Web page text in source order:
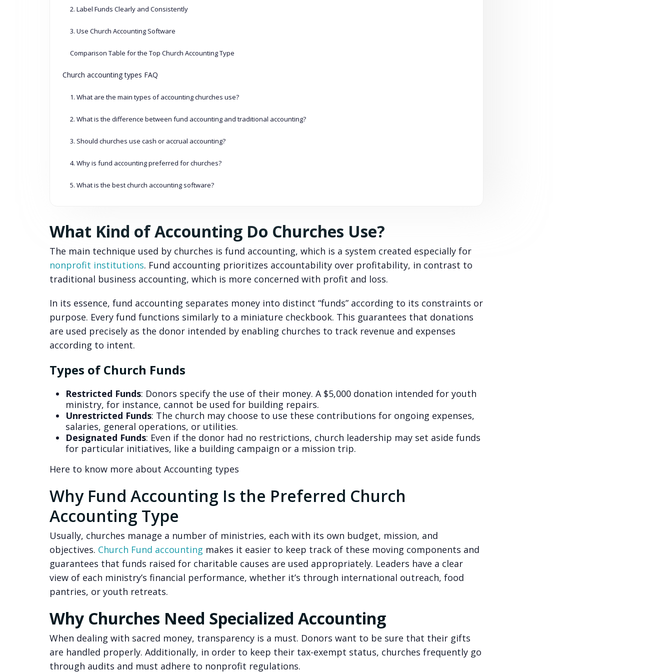
2. Label Funds Clearly and Consistently
3. Use Church Accounting Software
Comparison Table for the Top Church Accounting Type
Church accounting types FAQ
1. What are the main types of accounting churches use?
2. What is the difference between fund accounting and traditional accounting?
3. Should churches use cash or accrual accounting?
4. Why is fund accounting preferred for churches?
5. What is the best church accounting software?
What Kind of Accounting Do Churches Use?
The main technique used by churches is fund accounting, which is a system created especially for
nonprofit institutions. Fund accounting prioritizes accountability over profitability, in contrast to
traditional business accounting, which is more concerned with profit and loss.
In its essence, fund accounting separates money into distinct “funds” according to its constraints or
purpose. Every fund functions similarly to a miniature checkbook. This guarantees that donations
are used precisely as the donor intended by enabling churches to track revenue and expenses
according to intent.
Types of Church Funds
Restricted Funds: Donors specify the use of their money. A $5,000 donation intended for youth
ministry, for instance, cannot be used for building repairs.
Unrestricted Funds: The church may choose to use these contributions for ongoing expenses,
salaries, general operations, or utilities.
Designated Funds: Even if the donor had no restrictions, church leadership may set aside funds
for particular initiatives, like a building campaign or a mission trip.
Here to know more about Accounting types
Why Fund Accounting Is the Preferred Church
Accounting Type
Usually, churches manage a number of ministries, each with its own budget, mission, and
objectives. Church Fund accounting makes it easier to keep track of these moving components and
guarantees that funds raised for charitable causes are used appropriately. Leaders have a clear
view of each ministry’s financial performance, whether it’s through international outreach, food
pantries, or youth retreats.
Why Churches Need Specialized Accounting
When dealing with sacred money, transparency is a must. Donors want to be sure that their gifts
are handled properly. Additionally, in order to keep their tax-exempt status, churches frequently go
through audits and must adhere to nonprofit regulations.